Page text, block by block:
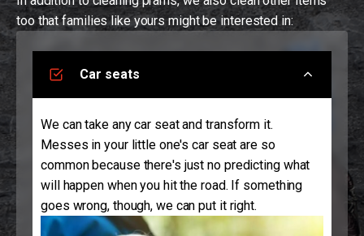
too that families like yours might be interested in:
Car seats
We can take any car seat and transform it.
Messes in your little one's car seat are so
common because there's just no predicting what
will happen when you hit the road. If something
goes wrong, though, we can put it right.